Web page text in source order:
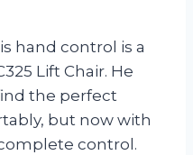
hand control is a
Lift Chair. He
the perfect
but now with
control.